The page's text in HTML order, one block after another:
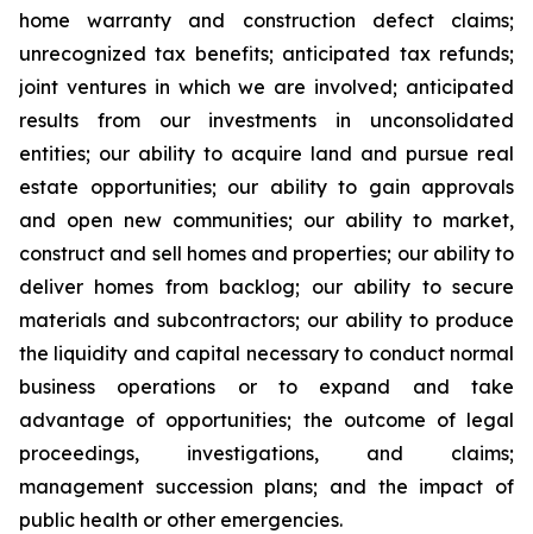
home warranty and construction defect claims;
unrecognized tax benefits; anticipated tax refunds;
joint ventures in which we are involved; anticipated
results from our investments in unconsolidated
entities; our ability to acquire land and pursue real
estate opportunities; our ability to gain approvals
and open new communities; our ability to market,
construct and sell homes and properties; our ability to
deliver homes from backlog; our ability to secure
materials and subcontractors; our ability to produce
the liquidity and capital necessary to conduct normal
business operations or to expand and take
advantage of opportunities; the outcome of legal
proceedings, investigations, and claims;
management succession plans; and the impact of
public health or other emergencies.